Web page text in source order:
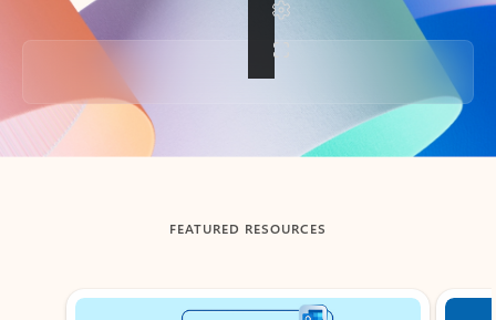
Back to tabs
FEATURED RESOURCES
Showing slide 1 of 3